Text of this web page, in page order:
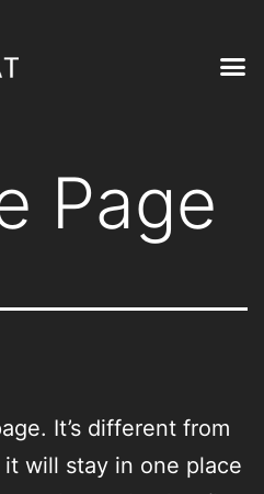
Page
It’s different from
will stay in one place